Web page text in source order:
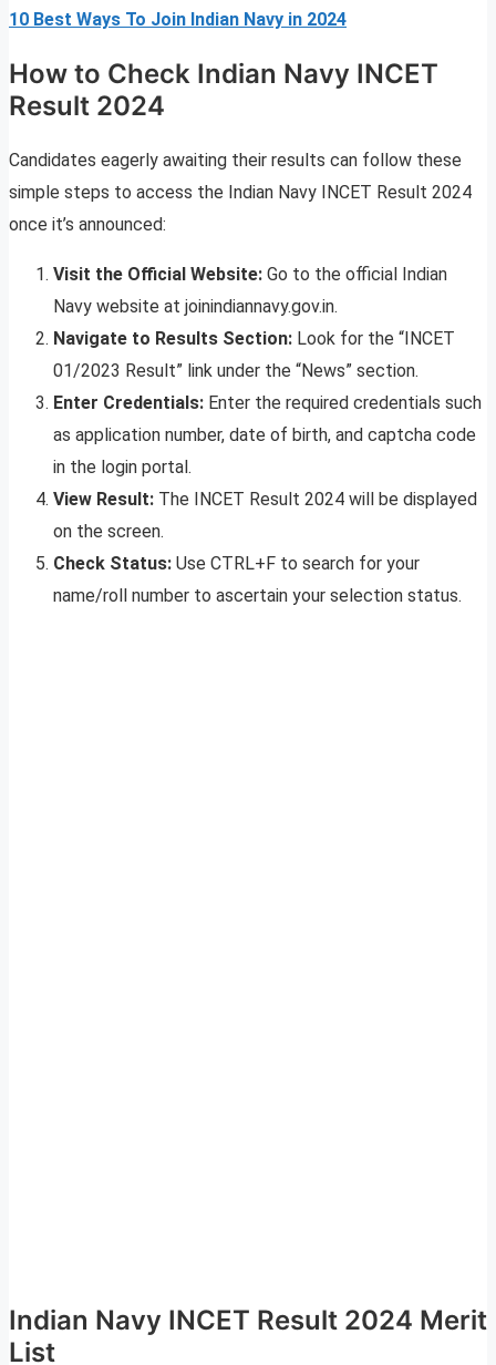
10 Best Ways To Join Indian Navy in 2024
How to Check Indian Navy INCET
Result 2024
Candidates eagerly awaiting their results can follow these
simple steps to access the Indian Navy INCET Result 2024
once it’s announced:
Visit the Official Website: Go to the official Indian
Navy website at joinindiannavy.gov.in.
Navigate to Results Section: Look for the “INCET
01/2023 Result” link under the “News” section.
Enter Credentials: Enter the required credentials such
as application number, date of birth, and captcha code
in the login portal.
View Result: The INCET Result 2024 will be displayed
on the screen.
Check Status: Use CTRL+F to search for your
name/roll number to ascertain your selection status.
Indian Navy INCET Result 2024 Merit
List